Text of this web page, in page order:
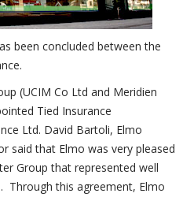
been concluded between the
(UCIM Co Ltd and Meridien
Tied Insurance
Ltd. David Bartoli, Elmo
said that Elmo was very pleased
Group that represented well
Through this agreement, Elmo